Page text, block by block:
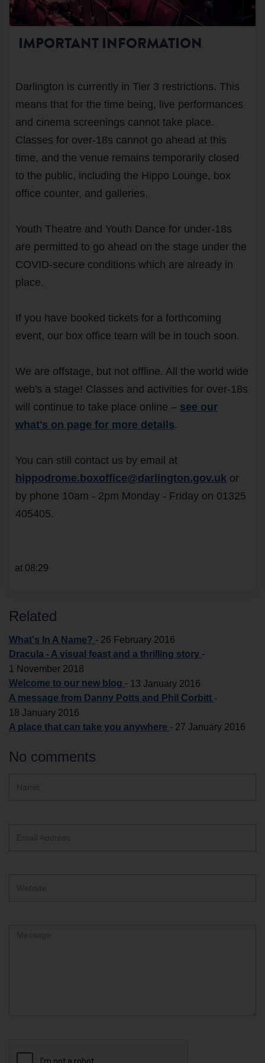
IMPORTANT INFORMATION
Darlington is currently in Tier 3 restrictions. This
means that for the time being, live performances
and cinema screenings cannot take place.
Classes for over-18s cannot go ahead at this
time, and the venue remains temporarily closed
to the public, including the Hippo Lounge, box
office counter, and galleries.
Youth Theatre and Youth Dance for under-18s
are permitted to go ahead on the stage under the
COVID-secure conditions which are already in
place.
If you have booked tickets for a forthcoming
event, our box office team will be in touch soon.
We are offstage, but not offline. All the world wide
web's a stage! Classes and activities for over-18s
will continue to take place online – see our
what's on page for more details.
You can still contact us by email at
hippodrome.boxoffice@darlington.gov.uk or
by phone 10am - 2pm Monday - Friday on 01325
405405.
at 08:29
Related
What's In A Name? - 26 February 2016
Dracula - A visual feast and a thrilling story -
1 November 2018
Welcome to our new blog - 13 January 2016
A message from Danny Potts and Phil Corbitt -
18 January 2016
A place that can take you anywhere - 27 January 2016
No comments